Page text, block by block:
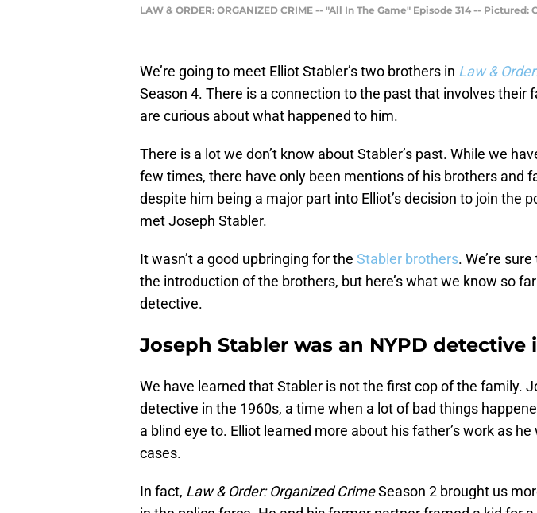
LAW & ORDER: ORGANIZED CRIME -- "All In The Game" Episode 314 --
We’re going to meet Elliot Stabler’s two brothers in Law &
Season 4. There is a connection to the past that involves their
are curious about what happened to him.
There is a lot we don’t know about Stabler’s past. While we
few times, there have only been mentions of his brothers and
despite him being a major part into Elliot’s decision to join the
met Joseph Stabler.
It wasn’t a good upbringing for the Stabler brothers. We’re
the introduction of the brothers, but here’s what we know so
detective.
Joseph Stabler was an NYPD detective
We have learned that Stabler is not the first cop of the family.
detective in the 1960s, a time when a lot of bad things
a blind eye to. Elliot learned more about his father’s work as
cases.
In fact, Law & Order: Organized CrimeSeason 2 brought us